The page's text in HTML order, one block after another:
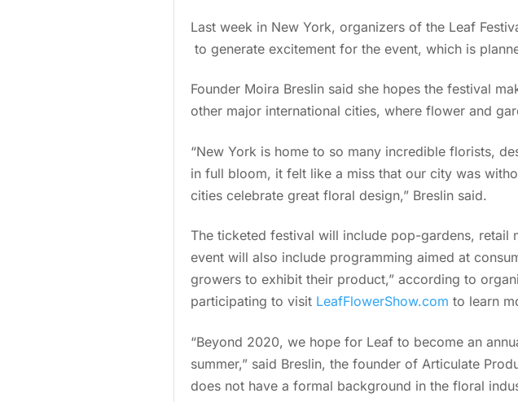
Last week in New York, organizers of the Leaf
to generate excitement for the event, which is
Founder Moira Breslin said she hopes the festival
other major international cities, where flower and
“New York is home to so many incredible florists,
in full bloom, it felt like a miss that our city was
cities celebrate great floral design,” Breslin said.
The ticketed festival will include pop-gardens, retail
event will also include programming aimed at
growers to exhibit their product,” according to
participating to visit LeafFlowerShow.com to learn
“Beyond 2020, we hope for Leaf to become an
summer,” said Breslin, the founder of Articulate
does not have a formal background in the floral